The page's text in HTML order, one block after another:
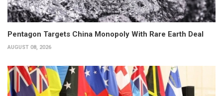
Pentagon Targets China Monopoly With Rare Earth Deal
AUGUST 08, 2026